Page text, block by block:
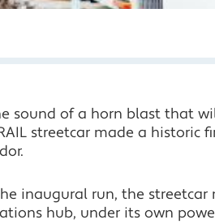
sound of a horn blast that
streetcar made a historic
inaugural run, the streetcar
hub, under its own